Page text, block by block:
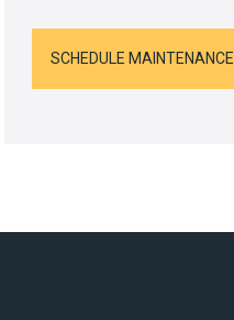
SCHEDULE MAINTENANCE